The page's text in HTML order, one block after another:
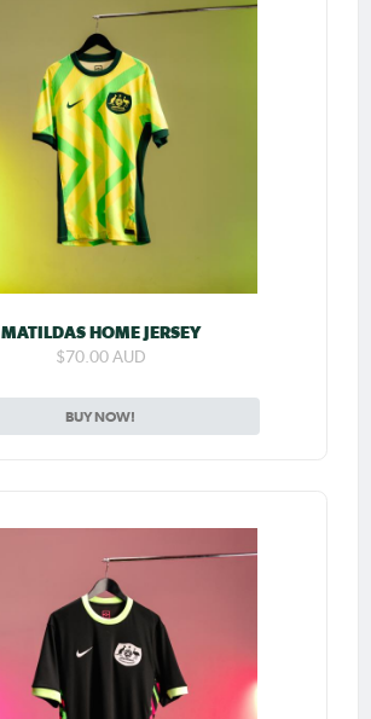
MATILDAS HOME JERSEY
$70.00 AUD
BUY NOW!